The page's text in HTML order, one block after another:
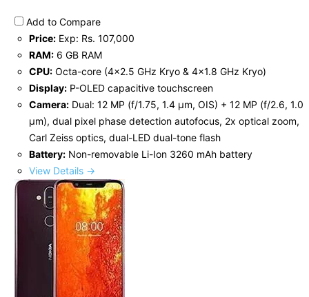
Add to Compare
Price: Exp: Rs. 107,000
RAM: 6 GB RAM
CPU: Octa-core (4x2.5 GHz Kryo & 4x1.8 GHz Kryo)
Display: P-OLED capacitive touchscreen
Camera: Dual: 12 MP (f/1.75, 1.4 µm, OIS) + 12 MP (f/2.6, 1.0
µm), dual pixel phase detection autofocus, 2x optical zoom,
Carl Zeiss optics, dual-LED dual-tone flash
Battery: Non-removable Li-Ion 3260 mAh battery
View Details →